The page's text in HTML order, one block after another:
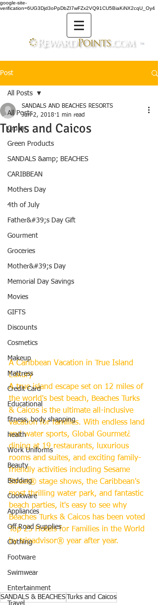
google-site-
verification=6UG3Djd3oPpDbZI7wFZx2VQ91CU5BiaKiNX2cqU_Oy4
TM
Post
All Posts
Cruise
Green Products
SANDALS &amp; BEACHES
CARIBBEAN
Mothers Day
4th of July
Father&#39;s Day Gift
Gourment
Groceries
Mother&#39;s Day
Memorial Day Savings
Movies
GIFTS
Discounts
Cosmetics
Makeup
Mattress
Credit Card
Educational
fitness, body shapping
health
Work Uniforms
Beauty
Bedding
Cookware
Appliances
Off Road Supplies
Clothing
Footware
Swimwear
Entertainment
Travel
All Posts
Turks and Caicos
SANDALS AND BEACHES RESORTS
Jun 2, 2018 1 min read
A Caribbean Vacation in True Island
Luxury
A true island escape set on 12 miles of
the world's best beach, Beaches Turks
& Caicos is the ultimate all-inclusive
vacation for families. With endless land
and water sports, Global Gourmet¿
dining at 19 restaurants, luxurious
rooms and suites, and exciting family-
friendly activities including Sesame
Street® stage shows, the Caribbean's
most thrilling water park, and fantastic
beach parties, it's easy to see why
Beaches Turks & Caicos has been voted
Top 25 Hotels for Families in the World
by tripadvisor® year after year.
SANDALS & BEACHES Turks and Caicos